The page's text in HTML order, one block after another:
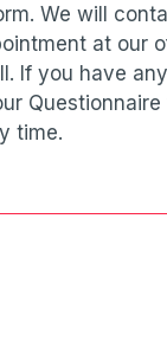
We will
at our
If you have
Questionnaire
time.